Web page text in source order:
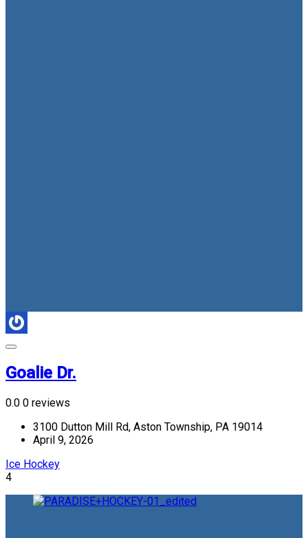
Goalie Dr.
0.0 0 reviews
3100 Dutton Mill Rd, Aston Township, PA 19014
April 9, 2026
Ice Hockey
4